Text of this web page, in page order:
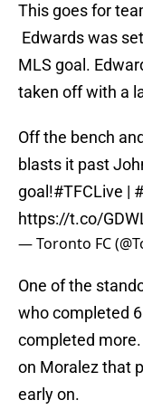
This goes for
Edwards was
MLS goal.
taken off with a
Off the bench
blasts it past
goal!#TFCLive |
https://t.co/
— Toronto FC
One of the
who completed
completed
on Moralez that
early on.